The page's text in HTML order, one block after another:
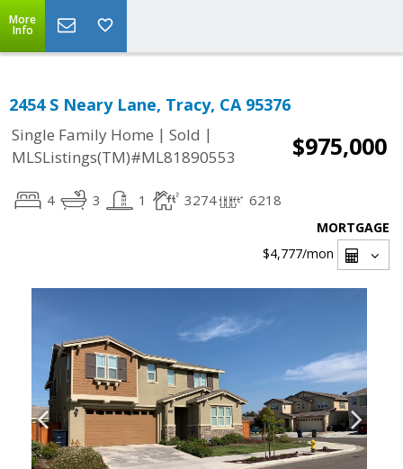
More
Info
2454 S Neary Lane, Tracy, CA 95376
Single Family Home | Sold |
MLSListings(TM)#ML81890553
$975,000
4 3 1 3274 6218
MORTGAGE
$4,777/mon